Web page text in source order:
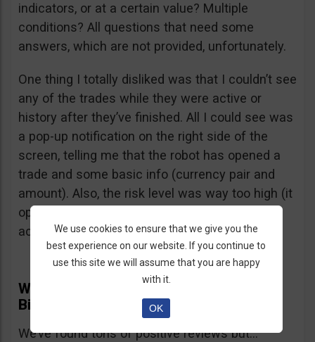
indicators, or at a certain value? Multiple
conditions? All questions that need some
answers, which are not provided, unfortunately.
One thing I totally disliked was that I couldn’t see
any of the trades while they were active or
history after they’ve finished. All I could see was
a pop-up notification on the right side of the
screen, telling me that the robot has opened a
trade and some basic info (currency pair and
amount). Also, the risk level was way too high (it
opened several $100 trades on a $1,000
account) and I didn’t find a way to adjust it.
What Real Users Have To Say About
BinBot Pro
We’ve found tons of positive reviews but…
We use cookies to ensure that we give you the
best experience on our website. If you continue to
use this site we will assume that you are happy
with it.
OK